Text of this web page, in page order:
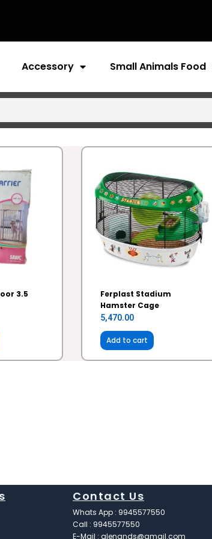
Accessory Small Animals Food
3.5
Ferplast Stadium
Hamster Cage
5,470.00
Add to cart
Contact Us
Whats App : 9945577550
Call : 9945577550
E-Mail : glenands@gmail.com